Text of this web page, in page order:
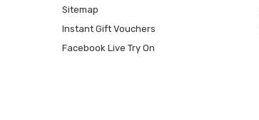
Sitemap
Instant Gift Vouchers
Facebook Live Try On